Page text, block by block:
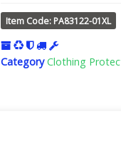
Item Code: PA83122-01XL
Category Clothing